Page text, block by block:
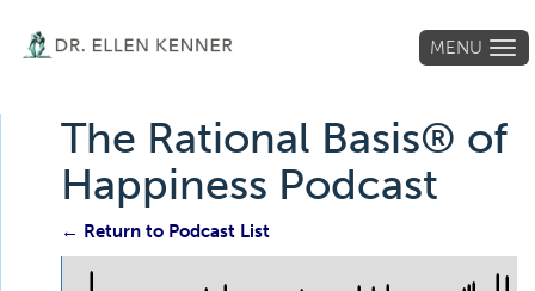
MENU
The Rational Basis® of
Happiness Podcast
← Return to Podcast List